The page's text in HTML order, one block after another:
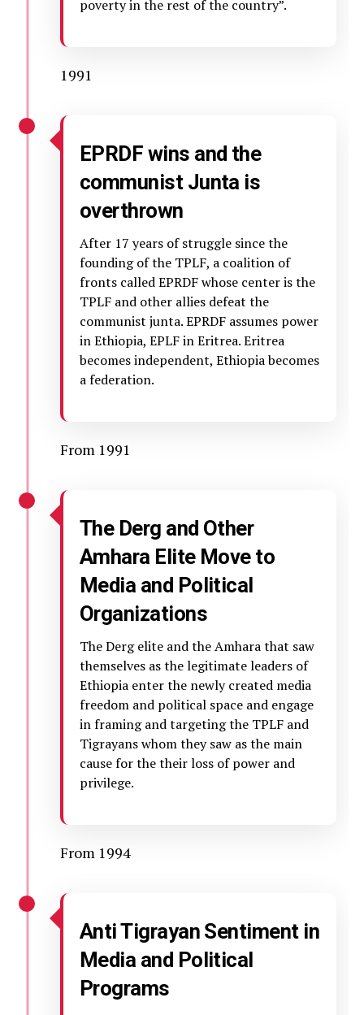
poverty in the rest of the country”.
1991
EPRDF wins and the
communist Junta is
overthrown
After 17 years of struggle since the
founding of the TPLF, a coalition of
fronts called EPRDF whose center is the
TPLF and other allies defeat the
communist junta. EPRDF assumes power
in Ethiopia, EPLF in Eritrea. Eritrea
becomes independent, Ethiopia becomes
a federation.
From 1991
The Derg and Other
Amhara Elite Move to
Media and Political
Organizations
The Derg elite and the Amhara that saw
themselves as the legitimate leaders of
Ethiopia enter the newly created media
freedom and political space and engage
in framing and targeting the TPLF and
Tigrayans whom they saw as the main
cause for the their loss of power and
privilege.
From 1994
Anti Tigrayan Sentiment in
Media and Political
Programs